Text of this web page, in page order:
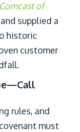
of
supplied a
historic
customer
rules, and
must